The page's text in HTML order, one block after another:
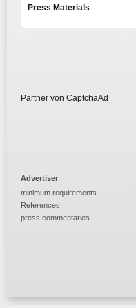
Press Materials
Partner von CaptchaAd
Advertiser
minimum requirements
References
press commentaries